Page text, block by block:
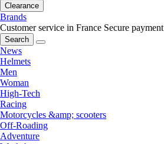
Clearance
Brands
Customer service in France Secure payment
Search
News
Helmets
Men
Woman
High-Tech
Racing
Motorcycles &amp; scooters
Off-Roading
Adventure